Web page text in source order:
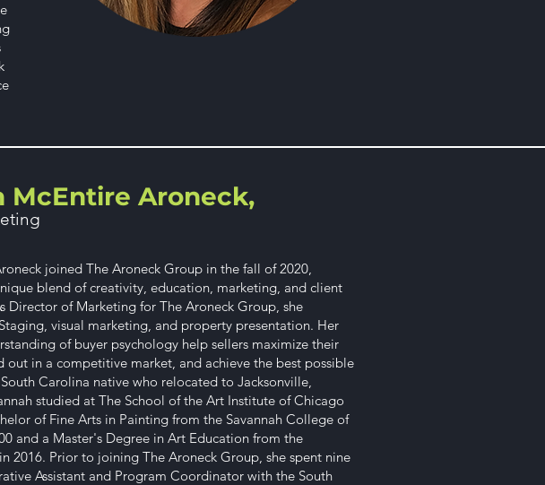
McEntire Aroneck,
joined The Aroneck Group in the fall of 2020,
blend of creativity, education, marketing, and client
Director of Marketing for The Aroneck Group, she
visual marketing, and property presentation. Her
of buyer psychology help sellers maximize their
out in a competitive market, and achieve the best possible
Carolina native who relocated to Jacksonville,
studied at The School of the Art Institute of Chicago
of Fine Arts in Painting from the Savannah College of
and a Master's Degree in Art Education from the
2016. Prior to joining The Aroneck Group, she spent nine
Assistant and Program Coordinator with the South